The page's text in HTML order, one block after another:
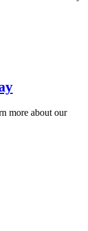
more about our